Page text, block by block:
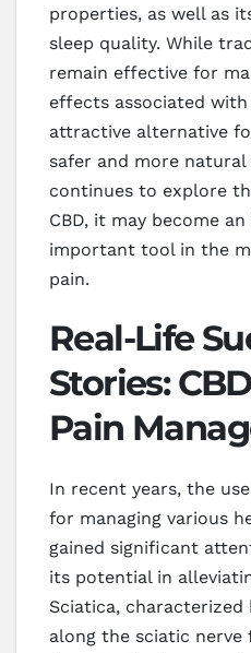
properties, as well as
sleep quality. While
remain effective for
effects associated with
attractive alternative
safer and more
continues to explore
CBD, it may become
important tool in the
pain.
Real-Life
Stories:
Pain
In recent years, the
for managing various
gained significant
its potential in
Sciatica, characterized
along the sciatic